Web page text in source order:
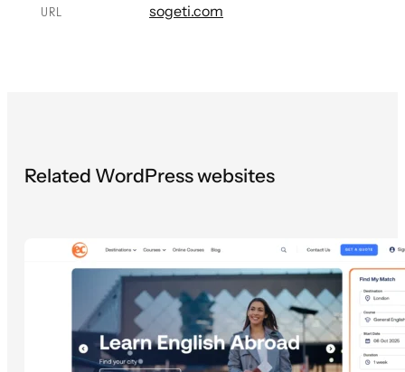
URL sogeti.com
Related WordPress websites